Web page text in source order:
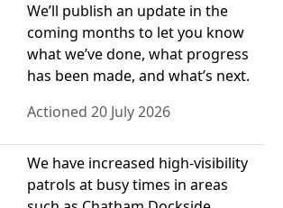
We’ll publish an update in the
coming months to let you know
what we’ve done, what progress
has been made, and what’s next.
Actioned 20 July 2026
We have increased high‑visibility
patrols at busy times in areas